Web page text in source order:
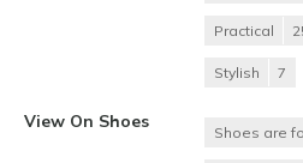
Practical
Stylish 7
View On Shoes
Shoes are